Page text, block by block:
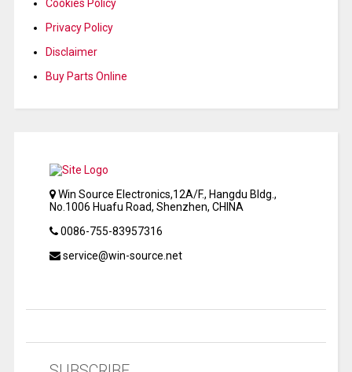
Cookies Policy
Privacy Policy
Disclaimer
Buy Parts Online
Win Source Electronics,12A/F., Hangdu Bldg.,
No.1006 Huafu Road, Shenzhen, CHINA
0086-755-83957316
service@win-source.net